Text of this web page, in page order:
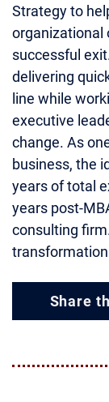
Strategy to
organizational
successful
delivering
line while
executive
change. As
business, the
years of total
years post-
consulting
Share